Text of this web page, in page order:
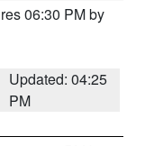
06:30 PM by
Updated: 04:25
PM